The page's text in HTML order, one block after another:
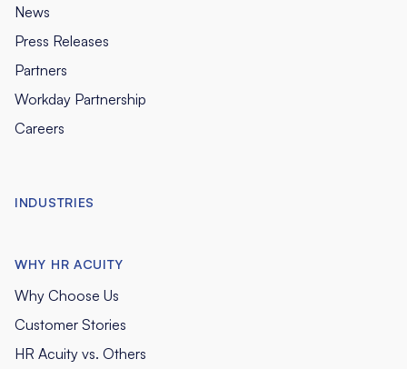
News
Press Releases
Partners
Workday Partnership
Careers
INDUSTRIES
WHY HR ACUITY
Why Choose Us
Customer Stories
HR Acuity vs. Others